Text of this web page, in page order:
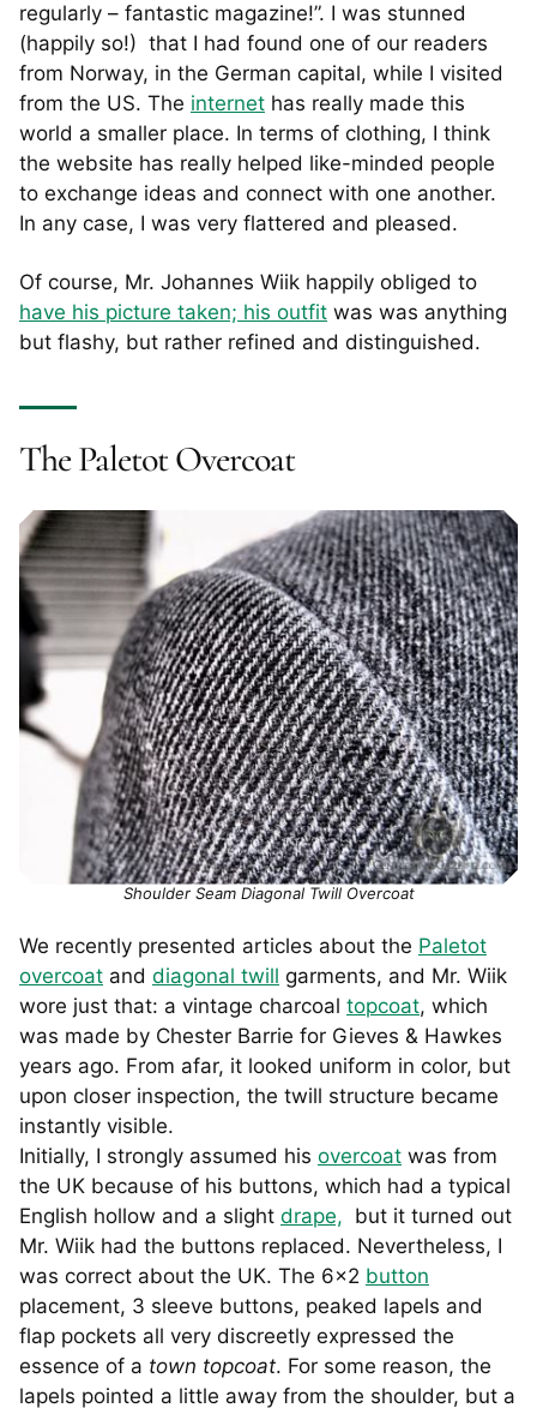
regularly – fantastic magazine!”. I was stunned
(happily so!) that I had found one of our readers
from Norway, in the German capital, while I visited
from the US. The internet has really made this
world a smaller place. In terms of clothing, I think
the website has really helped like-minded people
to exchange ideas and connect with one another.
In any case, I was very flattered and pleased.
Of course, Mr. Johannes Wiik happily obliged to
have his picture taken; his outfit was was anything
but flashy, but rather refined and distinguished.
The Paletot Overcoat
Shoulder Seam Diagonal Twill Overcoat
We recently presented articles about the Paletot
overcoat and diagonal twill garments, and Mr. Wiik
wore just that: a vintage charcoal topcoat, which
was made by Chester Barrie for Gieves & Hawkes
years ago. From afar, it looked uniform in color, but
upon closer inspection, the twill structure became
instantly visible.
Initially, I strongly assumed his overcoat was from
the UK because of his buttons, which had a typical
English hollow and a slight drape, but it turned out
Mr. Wiik had the buttons replaced. Nevertheless, I
was correct about the UK. The 6×2 button
placement, 3 sleeve buttons, peaked lapels and
flap pockets all very discreetly expressed the
essence of a town topcoat. For some reason, the
lapels pointed a little away from the shoulder, but a